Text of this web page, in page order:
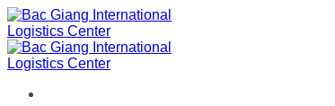
Skip
to
content